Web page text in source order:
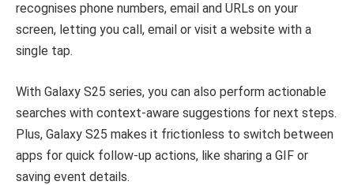
recognises phone numbers, email and URLs on your
screen, letting you call, email or visit a website with a
single tap.
With Galaxy S25 series, you can also perform actionable
searches with context-aware suggestions for next steps.
Plus, Galaxy S25 makes it frictionless to switch between
apps for quick follow-up actions, like sharing a GIF or
saving event details.